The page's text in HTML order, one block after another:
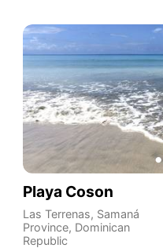
Playa Coson
Las Terrenas, Samaná
Province, Dominican
Republic